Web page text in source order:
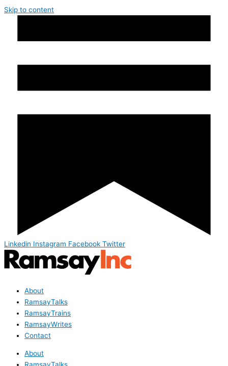
Skip to content
Linkedin Instagram Facebook Twitter
About
RamsayTalks
RamsayTrains
RamsayWrites
Contact
About